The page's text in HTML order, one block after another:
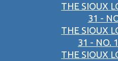
THE SIOUX
31 -
THE SIOUX
31 - NO.
THE SIOUX